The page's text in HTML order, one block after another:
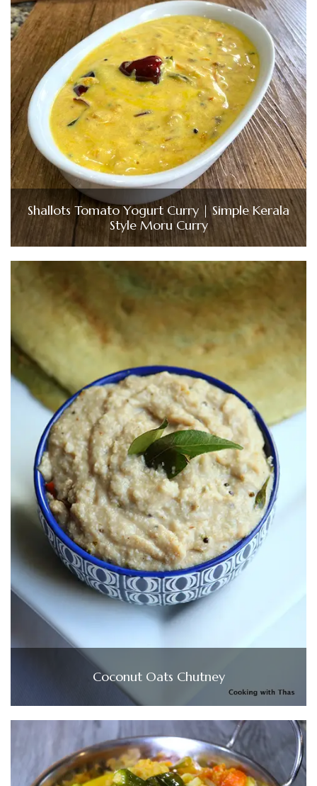
Shallots Tomato Yogurt Curry | Simple Kerala
Style Moru Curry
Coconut Oats Chutney